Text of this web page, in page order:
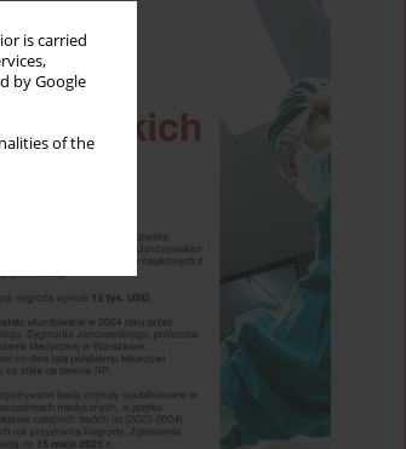
is carried
by Google
of the